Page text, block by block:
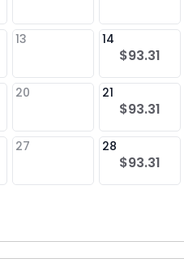
13 14
$93.31
20 21
$93.31
27 28
$93.31